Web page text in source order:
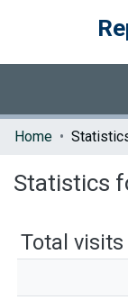
Communities &
Home
Statistics
Total visits